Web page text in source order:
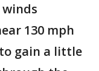
130 mph
gain a little